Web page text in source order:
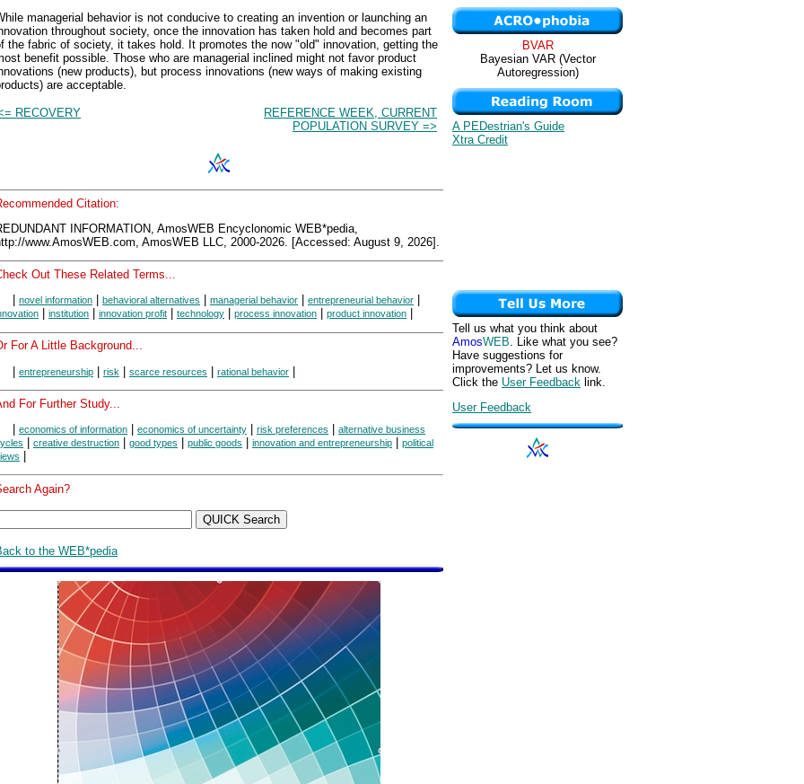
managerial behavior is not conducive to creating an invention or launching an
throughout society, once the innovation has taken hold and becomes part
the fabric of society, it takes hold. It promotes the now "old" innovation, getting the
benefit possible. Those who are managerial inclined might not favor product
(new products), but process innovations (new ways of making existing
are acceptable.
RECOVERY
REFERENCE WEEK, CURRENT
POPULATION SURVEY =>
Citation:
INFORMATION, AmosWEB Encyclonomic WEB*pedia,
www.AmosWEB.com, AmosWEB LLC, 2000-2026. [Accessed: August 9, 2026].
Out These Related Terms...
novel information behavioral alternatives managerial behavior entrepreneurial behavior
institution innovation profit technology process innovation product innovation
For A Little Background...
| entrepreneurship | risk | scarce resources | rational behavior |
For Further Study...
economics of information economics of uncertainty risk preferences
alternative business
creative destruction good types public goods innovation and entrepreneurship
political
Again?
to the WEB*pedia
BVAR
Bayesian VAR (Vector
Autoregression)
A PEDestrian's Guide
Xtra Credit
Tell us what you think about
AmosWEB. Like what you see?
Have suggestions for
improvements? Let us know.
Click the User Feedback link.
User Feedback